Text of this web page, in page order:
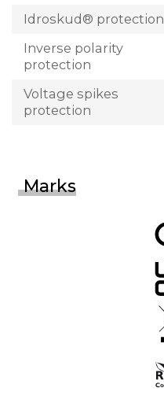
Idroskud® protection
Inverse polarity
protection
Voltage spikes
protection
Marks